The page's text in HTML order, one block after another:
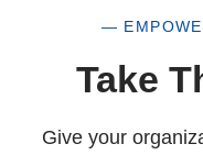
—
Take
Give your